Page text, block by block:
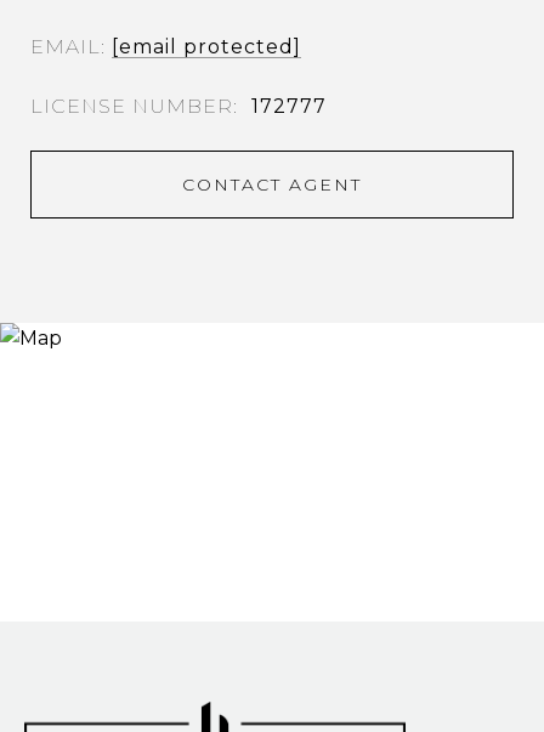
EMAIL [email protected]
172777
CONTACT AGENT